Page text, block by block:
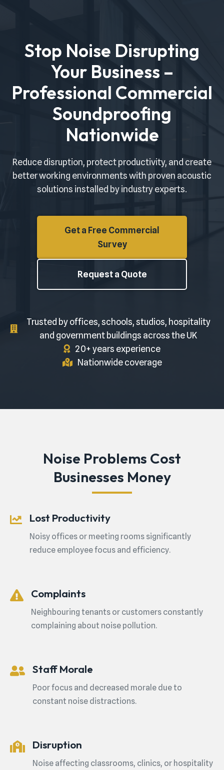
contentStop Noise Disrupting
Your Business –
Professional Commercial
Soundproofing
Nationwide
Reduce disruption, protect productivity, and create
better working environments with proven acoustic
solutions installed by industry experts.
Get a Free Commercial
Survey
Request a Quote
Trusted by offices, schools, studios, hospitality
and government buildings across the UK
20+ years experience
Nationwide coverage
Noise Problems Cost
Businesses Money
Lost Productivity
Noisy offices or meeting rooms significantly
reduce employee focus and efficiency.
Complaints
Neighbouring tenants or customers constantly
complaining about noise pollution.
Staff Morale
Poor focus and decreased morale due to
constant noise distractions.
Disruption
Noise affecting classrooms, clinics, or hospitality